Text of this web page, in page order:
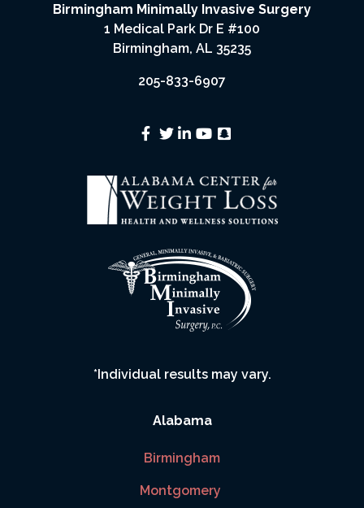
Birmingham Minimally Invasive Surgery
1 Medical Park Dr E #100
Birmingham, AL 35235
205-833-6907
*Individual results may vary.
Alabama
Birmingham
Montgomery